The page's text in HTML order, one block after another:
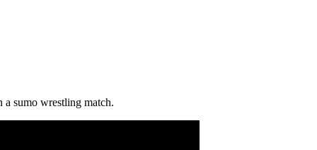
sumo wrestling match.